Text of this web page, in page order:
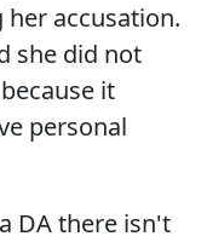
accusation.
she did not
it
personal
DA there isn't